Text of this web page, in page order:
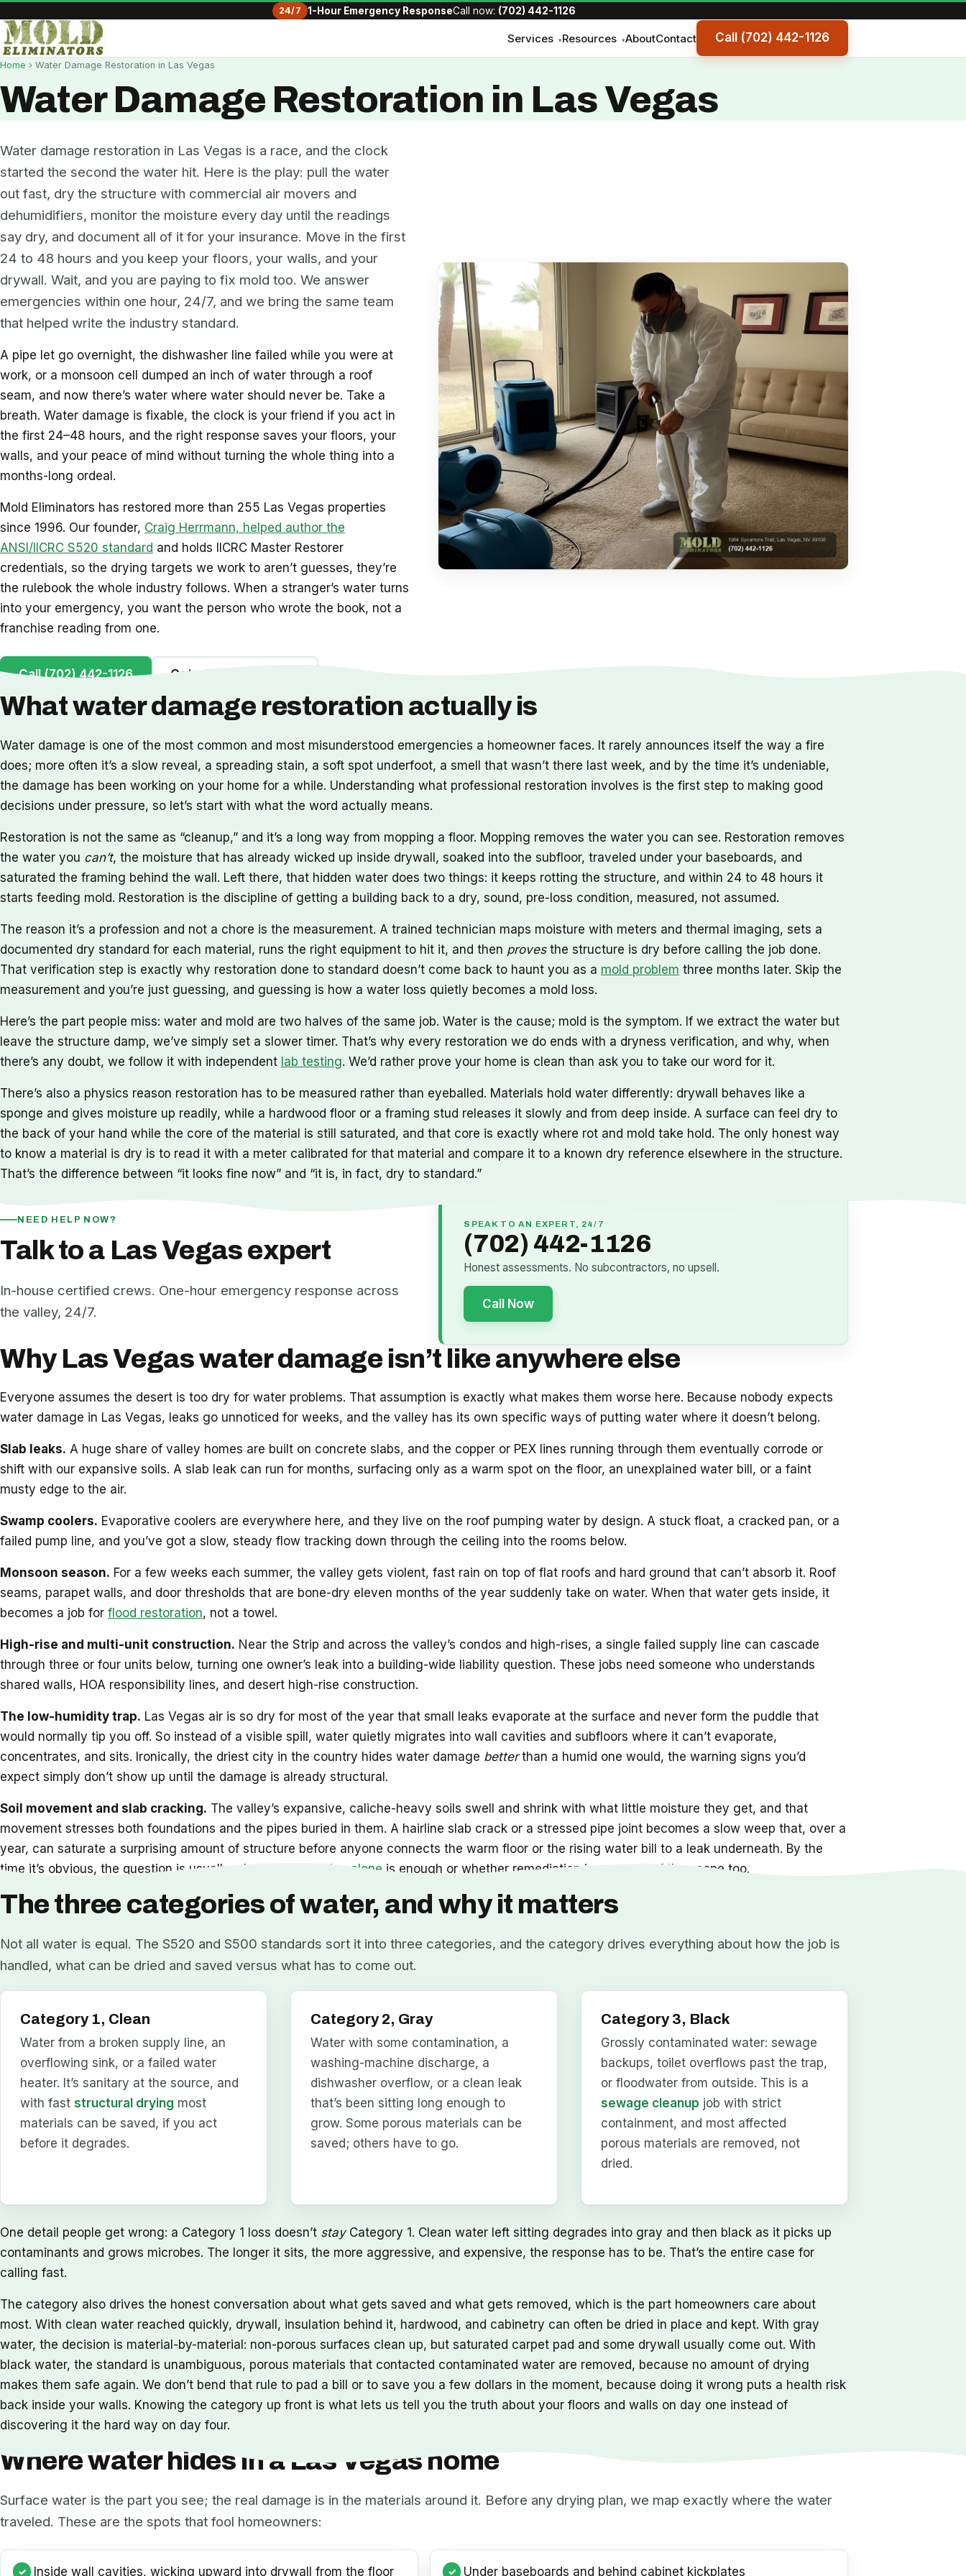
24/7 1-Hour Emergency ResponseCall now: (702) 442-1126
Services ▾Resources ▾AboutContact Call (702) 442-1126
Home › Water Damage Restoration in Las Vegas
Water Damage Restoration in Las Vegas
Water damage restoration in Las Vegas is a race, and the clock
started the second the water hit. Here is the play: pull the water
out fast, dry the structure with commercial air movers and
dehumidifiers, monitor the moisture every day until the readings
say dry, and document all of it for your insurance. Move in the first
24 to 48 hours and you keep your floors, your walls, and your
drywall. Wait, and you are paying to fix mold too. We answer
emergencies within one hour, 24/7, and we bring the same team
that helped write the industry standard.
A pipe let go overnight, the dishwasher line failed while you were at
work, or a monsoon cell dumped an inch of water through a roof
seam, and now there’s water where water should never be. Take a
breath. Water damage is fixable, the clock is your friend if you act in
the first 24–48 hours, and the right response saves your floors, your
walls, and your peace of mind without turning the whole thing into a
months-long ordeal.
Mold Eliminators has restored more than 255 Las Vegas properties
since 1996. Our founder, Craig Herrmann, helped author the
ANSI/IICRC S520 standard and holds IICRC Master Restorer
credentials, so the drying targets we work to aren’t guesses, they’re
the rulebook the whole industry follows. When a stranger’s water turns
into your emergency, you want the person who wrote the book, not a
franchise reading from one.
Call (702) 442-1126 Get a Free Inspection
What water damage restoration actually is
Water damage is one of the most common and most misunderstood emergencies a homeowner faces. It rarely announces itself the way a fire
does; more often it’s a slow reveal, a spreading stain, a soft spot underfoot, a smell that wasn’t there last week, and by the time it’s undeniable,
the damage has been working on your home for a while. Understanding what professional restoration involves is the first step to making good
decisions under pressure, so let’s start with what the word actually means.
Restoration is not the same as “cleanup,” and it’s a long way from mopping a floor. Mopping removes the water you can see. Restoration removes
the water you can’t, the moisture that has already wicked up inside drywall, soaked into the subfloor, traveled under your baseboards, and
saturated the framing behind the wall. Left there, that hidden water does two things: it keeps rotting the structure, and within 24 to 48 hours it
starts feeding mold. Restoration is the discipline of getting a building back to a dry, sound, pre-loss condition, measured, not assumed.
The reason it’s a profession and not a chore is the measurement. A trained technician maps moisture with meters and thermal imaging, sets a
documented dry standard for each material, runs the right equipment to hit it, and then provesthe structure is dry before calling the job done.
That verification step is exactly why restoration done to standard doesn’t come back to haunt you as a mold problem three months later. Skip the
measurement and you’re just guessing, and guessing is how a water loss quietly becomes a mold loss.
Here’s the part people miss: water and mold are two halves of the same job. Water is the cause; mold is the symptom. If we extract the water but
leave the structure damp, we’ve simply set a slower timer. That’s why every restoration we do ends with a dryness verification, and why, when
there’s any doubt, we follow it with independent lab testing. We’d rather prove your home is clean than ask you to take our word for it.
There’s also a physics reason restoration has to be measured rather than eyeballed. Materials hold water differently: drywall behaves like a
sponge and gives moisture up readily, while a hardwood floor or a framing stud releases it slowly and from deep inside. A surface can feel dry to
the back of your hand while the core of the material is still saturated, and that core is exactly where rot and mold take hold. The only honest way
to know a material is dry is to read it with a meter calibrated for that material and compare it to a known dry reference elsewhere in the structure.
That’s the difference between “it looks fine now” and “it is, in fact, dry to standard.”
NEED HELP NOW?
Talk to a Las Vegas expert
In-house certified crews. One-hour emergency response across
the valley, 24/7.
SPEAK TO AN EXPERT, 24/7
(702) 442-1126
Honest assessments. No subcontractors, no upsell.
Call Now
Why Las Vegas water damage isn’t like anywhere else
Everyone assumes the desert is too dry for water problems. That assumption is exactly what makes them worse here. Because nobody expects
water damage in Las Vegas, leaks go unnoticed for weeks, and the valley has its own specific ways of putting water where it doesn’t belong.
Slab leaks. A huge share of valley homes are built on concrete slabs, and the copper or PEX lines running through them eventually corrode or
shift with our expansive soils. A slab leak can run for months, surfacing only as a warm spot on the floor, an unexplained water bill, or a faint
musty edge to the air.
Swamp coolers. Evaporative coolers are everywhere here, and they live on the roof pumping water by design. A stuck float, a cracked pan, or a
failed pump line, and you’ve got a slow, steady flow tracking down through the ceiling into the rooms below.
Monsoon season. For a few weeks each summer, the valley gets violent, fast rain on top of flat roofs and hard ground that can’t absorb it. Roof
seams, parapet walls, and door thresholds that are bone-dry eleven months of the year suddenly take on water. When that water gets inside, it
becomes a job for flood restoration, not a towel.
High-rise and multi-unit construction. Near the Strip and across the valley’s condos and high-rises, a single failed supply line can cascade
through three or four units below, turning one owner’s leak into a building-wide liability question. These jobs need someone who understands
shared walls, HOA responsibility lines, and desert high-rise construction.
The low-humidity trap. Las Vegas air is so dry for most of the year that small leaks evaporate at the surface and never form the puddle that
would normally tip you off. So instead of a visible spill, water quietly migrates into wall cavities and subfloors where it can’t evaporate,
concentrates, and sits. Ironically, the driest city in the country hides water damage betterthan a humid one would, the warning signs you’d
expect simply don’t show up until the damage is already structural.
Soil movement and slab cracking. The valley’s expansive, caliche-heavy soils swell and shrink with what little moisture they get, and that
movement stresses both foundations and the pipes buried in them. A hairline slab crack or a stressed pipe joint becomes a slow weep that, over a
year, can saturate a surprising amount of structure before anyone connects the warm floor or the rising water bill to a leak underneath. By the
time it’s obvious, the question is usually whether
restoration alone is enough or whether remediation is now part of the scope too.
The three categories of water, and why it matters
Not all water is equal. The S520 and S500 standards sort it into three categories, and the category drives everything about how the job is
handled, what can be dried and saved versus what has to come out.
Category 1, Clean
Water from a broken supply line, an
overflowing sink, or a failed water
heater. It’s sanitary at the source, and
with faststructural drying most
materials can be saved, if you act
before it degrades.
Category 2, Gray
Water with some contamination, a
washing-machine discharge, a
dishwasher overflow, or a clean leak
that’s been sitting long enough to
grow. Some porous materials can be
saved; others have to go.
Category 3, Black
Grossly contaminated water: sewage
backups, toilet overflows past the trap,
or floodwater from outside. This is a
sewage cleanup job with strict
containment, and most affected
porous materials are removed, not
dried.
One detail people get wrong: a Category 1 loss doesn’t stayCategory 1. Clean water left sitting degrades into gray and then black as it picks up
contaminants and grows microbes. The longer it sits, the more aggressive, and expensive, the response has to be. That’s the entire case for
calling fast.
The category also drives the honest conversation about what gets saved and what gets removed, which is the part homeowners care about
most. With clean water reached quickly, drywall, insulation behind it, hardwood, and cabinetry can often be dried in place and kept. With gray
water, the decision is material-by-material: non-porous surfaces clean up, but saturated carpet pad and some drywall usually come out. With
black water, the standard is unambiguous, porous materials that contacted contaminated water are removed, because no amount of drying
makes them safe again. We don’t bend that rule to pad a bill or to save you a few dollars in the moment, because doing it wrong puts a health risk
back inside your walls. Knowing the category up front is what lets us tell you the truth about your floors and walls on day one instead of
discovering it the hard way on day four.
Where water hides in a Las Vegas home
Surface water is the part you see; the real damage is in the materials around it. Before any drying plan, we map exactly where the water
traveled. These are the spots that fool homeowners:
Inside wall cavities, wicking upward into drywall from the floor Under baseboards and behind cabinet kickplates